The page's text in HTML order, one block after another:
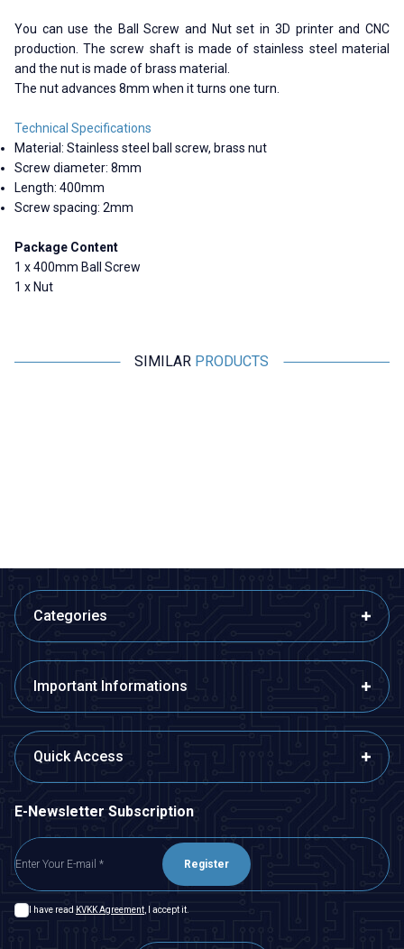
You can use the Ball Screw and Nut set in 3D printer and CNC
production. The screw shaft is made of stainless steel material
and the nut is made of brass material.
The nut advances 8mm when it turns one turn.
Technical Specifications
Material: Stainless steel ball screw, brass nut
Screw diameter: 8mm
Length: 400mm
Screw spacing: 2mm
Package Content
1 x 400mm Ball Screw
1 x Nut
SIMILAR PRODUCTS
Categories
Important Informations
Quick Access
E-Newsletter Subscription
Register
I have read KVKK Agreement , I accept it.